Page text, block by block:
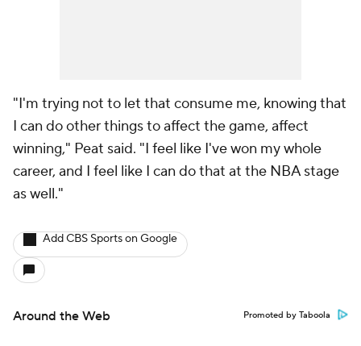
"I'm trying not to let that consume me, knowing that
I can do other things to affect the game, affect
winning," Peat said. "I feel like I've won my whole
career, and I feel like I can do that at the NBA stage
as well."
Add CBS Sports on Google
Around the Web Promoted by Taboola